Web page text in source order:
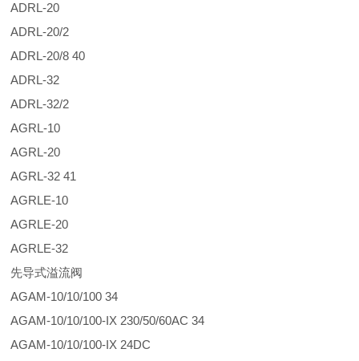
ADRL-20
ADRL-20/2
ADRL-20/8 40
ADRL-32
ADRL-32/2
AGRL-10
AGRL-20
AGRL-32 41
AGRLE-10
AGRLE-20
AGRLE-32
先导式溢流阀
AGAM-10/10/100 34
AGAM-10/10/100-IX 230/50/60AC 34
AGAM-10/10/100-IX 24DC